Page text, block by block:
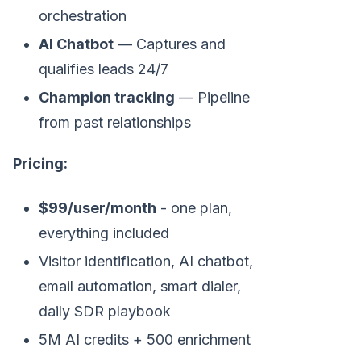
orchestration
AI Chatbot — Captures and
qualifies leads 24/7
Champion tracking — Pipeline
from past relationships
Pricing:
$99/user/month - one plan,
everything included
Visitor identification, AI chatbot,
email automation, smart dialer,
daily SDR playbook
5M AI credits + 500 enrichment